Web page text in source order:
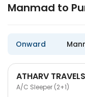
Manmad to
Onward
ATHARV TRAVELS
A/C Sleeper (2+1)